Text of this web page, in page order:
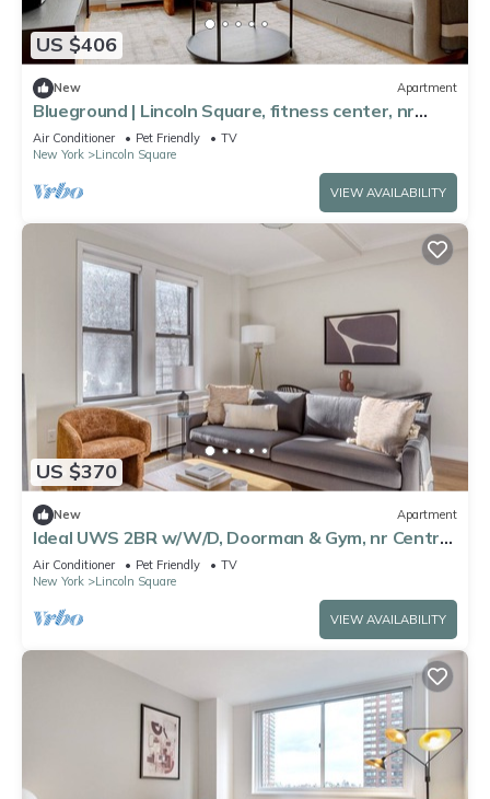
US $406
New Apartment
Blueground | Lincoln Square, fitness center, nr
Central Park
Air Conditioner Pet Friendly
TV
New York
Lincoln Square
VIEW AVAILABILITY
US $370
New Apartment
Ideal UWS 2BR w/W/D, Doorman & Gym, nr Central
Park, by Blueground
Air Conditioner Pet Friendly
TV
New York
Lincoln Square
VIEW AVAILABILITY